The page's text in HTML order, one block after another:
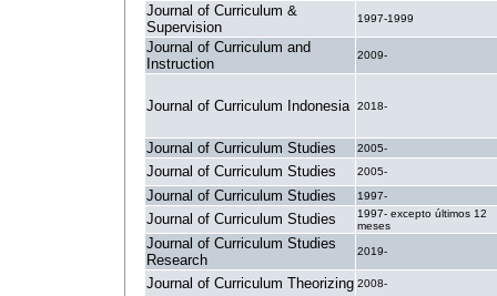
Journal of Curriculum &
Supervision
1997-1999
Journal of Curriculum and
Instruction
2009-
Journal of Curriculum Indonesia 2018-
Journal of Curriculum Studies 2005-
Journal of Curriculum Studies 2005-
Journal of Curriculum Studies 1997-
Journal of Curriculum Studies
1997- excepto últimos 12
meses
Journal of Curriculum Studies
Research
2019-
Journal of Curriculum Theorizing 2008-